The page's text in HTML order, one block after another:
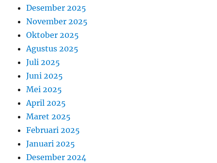
Desember 2025
November 2025
Oktober 2025
Agustus 2025
Juli 2025
Juni 2025
Mei 2025
April 2025
Maret 2025
Februari 2025
Januari 2025
Desember 2024